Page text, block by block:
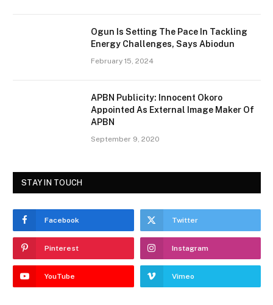
Ogun Is Setting The Pace In Tackling
Energy Challenges, Says Abiodun
February 15, 2024
APBN Publicity: Innocent Okoro
Appointed As External Image Maker Of
APBN
September 9, 2020
STAY IN TOUCH
Facebook Twitter
Pinterest Instagram
YouTube Vimeo